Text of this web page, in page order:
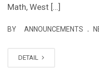
Math, West […]
BY ANNOUNCEMENTS .
DETAIL